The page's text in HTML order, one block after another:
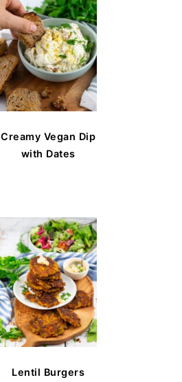
Creamy Vegan Dip
with Dates
Lentil Burgers